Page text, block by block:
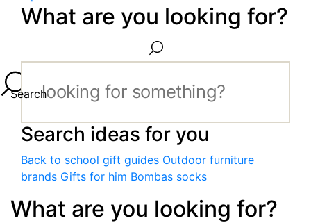
What are you looking for?
Search
Search ideas for you
Back to school gift guides Outdoor furniture
brands Gifts for him Bombas socks
What are you looking for?